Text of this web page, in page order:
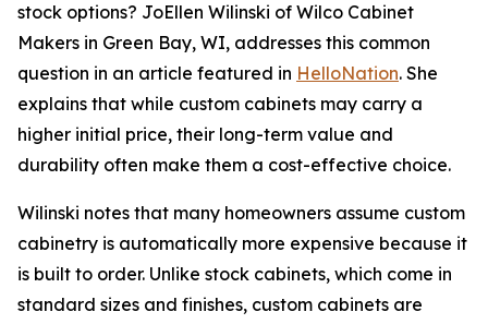
stock options? JoEllen Wilinski of Wilco Cabinet
Makers in Green Bay, WI, addresses this common
question in an article featured in HelloNation. She
explains that while custom cabinets may carry a
higher initial price, their long-term value and
durability often make them a cost-effective choice.
Wilinski notes that many homeowners assume custom
cabinetry is automatically more expensive because it
is built to order. Unlike stock cabinets, which come in
standard sizes and finishes, custom cabinets are